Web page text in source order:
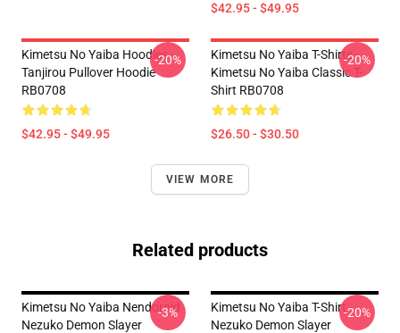
$42.95 - $49.95
Kimetsu No Yaiba Hoodies -
Tanjirou Pullover Hoodie
RB0708
$42.95 - $49.95
-20%
Kimetsu No Yaiba T-Shirts -
Kimetsu No Yaiba Classic T-
Shirt RB0708
$26.50 - $30.50
-20%
VIEW MORE
Related products
Kimetsu No Yaiba Nendoroid
Nezuko Demon Slayer
-3%
Kimetsu No Yaiba T-Shirt -
Nezuko Demon Slayer
-20%